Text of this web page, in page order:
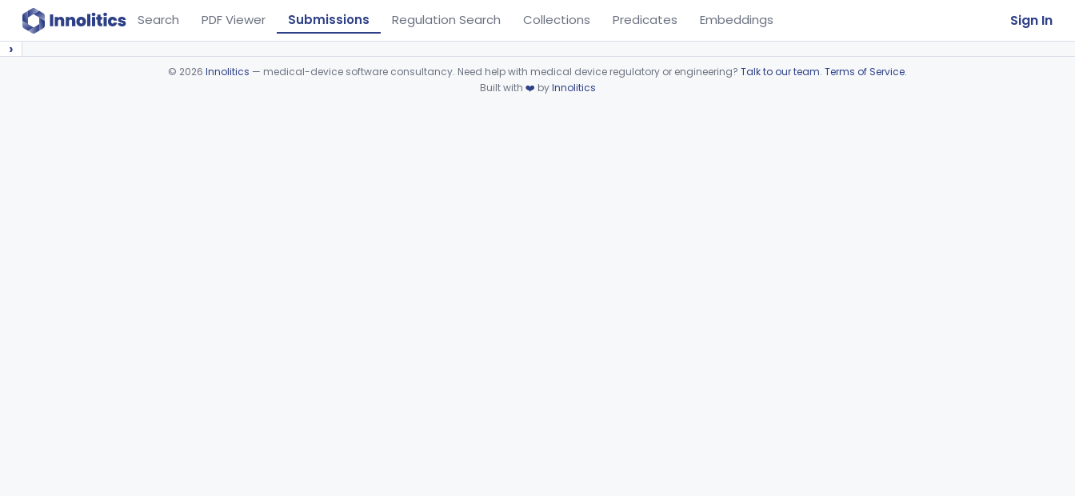
Search PDF Viewer Submissions Regulation Search Collections Predicates Embeddings Sign In
›
© 2026 Innolitics — medical-device software consultancy. Need help with medical device regulatory or engineering? Talk to our team. Terms of Service.
Built with ❤️ byInnolitics